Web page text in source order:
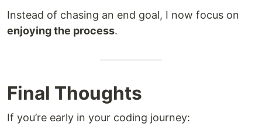
Instead of chasing an end goal, I now focus on
enjoying the process.
Final Thoughts
If you’re early in your coding journey: